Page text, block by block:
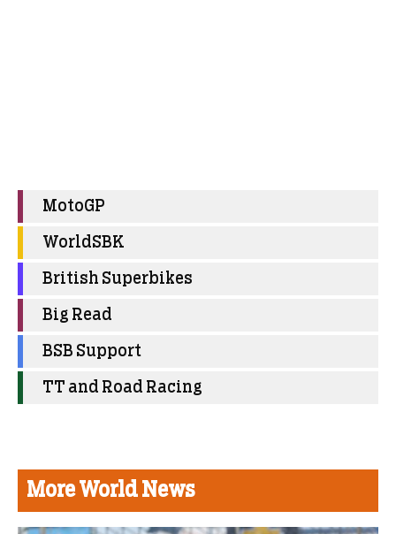
MotoGP
WorldSBK
British Superbikes
Big Read
BSB Support
TT and Road Racing
More World News